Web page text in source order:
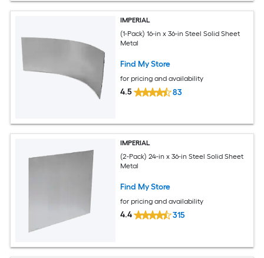
IMPERIAL
(1-Pack) 16-in x 36-in Steel Solid Sheet
Metal
Find My Store
for pricing and availability
4.5 83
IMPERIAL
(2-Pack) 24-in x 36-in Steel Solid Sheet
Metal
Find My Store
for pricing and availability
4.4 315